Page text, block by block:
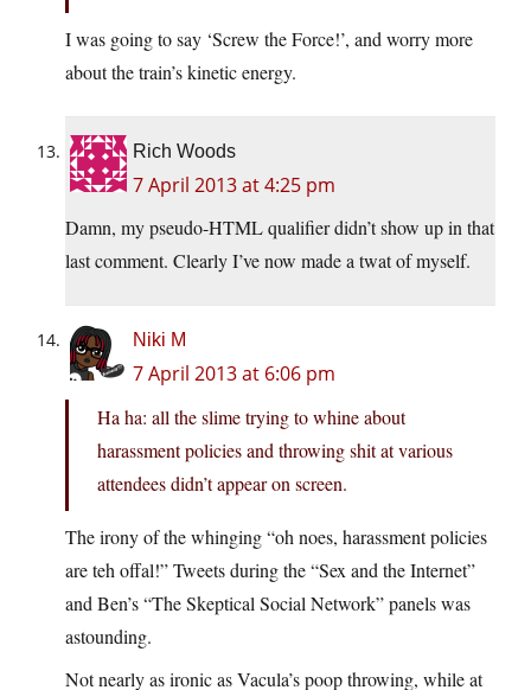
I was going to say ‘Screw the Force!’, and worry more
about the train’s kinetic energy.
Rich Woods
7 April 2013 at 4:25 pm
Damn, my pseudo-HTML qualifier didn’t show up in that
last comment. Clearly I’ve now made a twat of myself.
Niki M
7 April 2013 at 6:06 pm
Ha ha: all the slime trying to whine about
harassment policies and throwing shit at various
attendees didn’t appear on screen.
The irony of the whinging “oh noes, harassment policies
are teh offal!” Tweets during the “Sex and the Internet”
and Ben’s “The Skeptical Social Network” panels was
astounding.
Not nearly as ironic as Vacula’s poop throwing, while at